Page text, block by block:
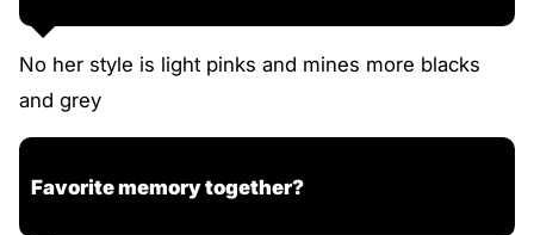
No her style is light pinks and mines more blacks
and grey
Favorite memory together?